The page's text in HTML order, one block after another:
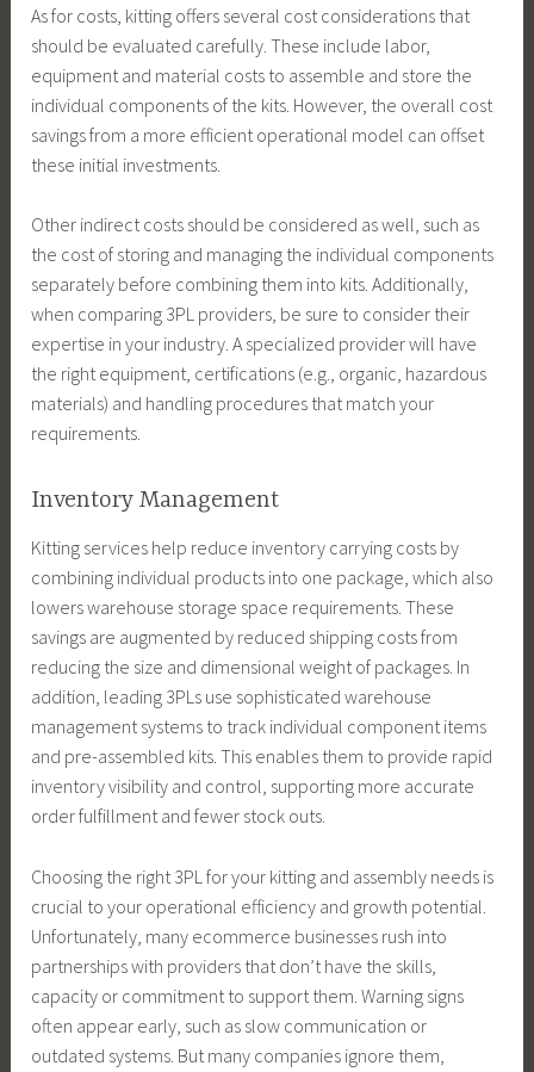
As for costs, kitting offers several cost considerations that
should be evaluated carefully. These include labor,
equipment and material costs to assemble and store the
individual components of the kits. However, the overall cost
savings from a more efficient operational model can offset
these initial investments.
Other indirect costs should be considered as well, such as
the cost of storing and managing the individual components
separately before combining them into kits. Additionally,
when comparing 3PL providers, be sure to consider their
expertise in your industry. A specialized provider will have
the right equipment, certifications (e.g., organic, hazardous
materials) and handling procedures that match your
requirements.
Inventory Management
Kitting services help reduce inventory carrying costs by
combining individual products into one package, which also
lowers warehouse storage space requirements. These
savings are augmented by reduced shipping costs from
reducing the size and dimensional weight of packages. In
addition, leading 3PLs use sophisticated warehouse
management systems to track individual component items
and pre-assembled kits. This enables them to provide rapid
inventory visibility and control, supporting more accurate
order fulfillment and fewer stock outs.
Choosing the right 3PL for your kitting and assembly needs is
crucial to your operational efficiency and growth potential.
Unfortunately, many ecommerce businesses rush into
partnerships with providers that don’t have the skills,
capacity or commitment to support them. Warning signs
often appear early, such as slow communication or
outdated systems. But many companies ignore them,